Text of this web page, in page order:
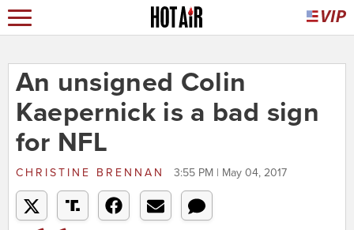
An unsigned Colin
Kaepernick is a bad sign
for NFL
CHRISTINE BRENNAN 3:55 PM | May 04, 2017